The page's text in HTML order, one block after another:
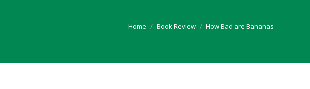
You are here:
Home Book Review How Bad are Bananas